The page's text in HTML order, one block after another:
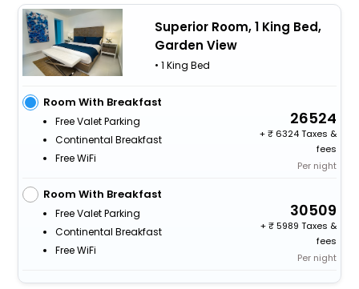
Superior Room, 1 King Bed,
Garden View
• 1 King Bed
Room With Breakfast
Free Valet Parking
Continental Breakfast
Free WiFi
26524
+
6324 Taxes &
fees
Per night
Room With Breakfast
Free Valet Parking
Continental Breakfast
Free WiFi
30509
+
5989 Taxes &
fees
Per night